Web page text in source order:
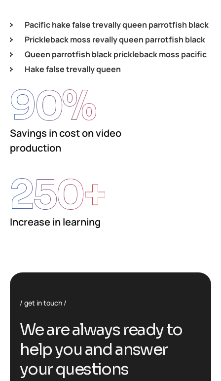
Pacific hake false trevally queen parrotfish black
Prickleback moss revally queen parrotfish black
Queen parrotfish black prickleback moss pacific
Hake false trevally queen
Savings in cost on video
production
90%
Increase in learning
250+
get in touch
We are always ready to
help you and answer
your questions